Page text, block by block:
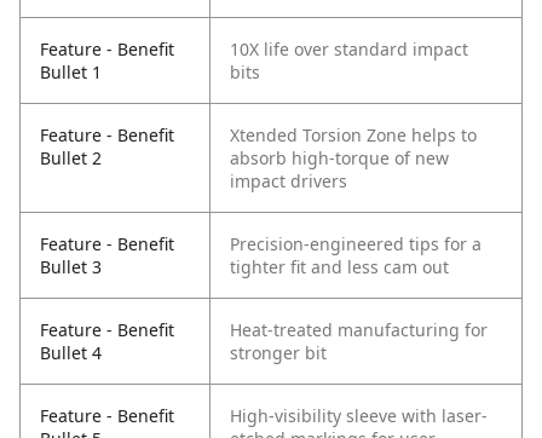
Feature - Benefit
Bullet 1
10X life over standard impact
bits
Feature - Benefit
Bullet 2
Xtended Torsion Zone helps to
absorb high-torque of new
impact drivers
Feature - Benefit
Bullet 3
Precision-engineered tips for a
tighter fit and less cam out
Feature - Benefit
Bullet 4
Heat-treated manufacturing for
stronger bit
Feature - Benefit
High-visibility sleeve with laser-